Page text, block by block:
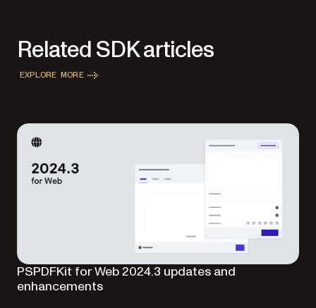
Related SDK articles
EXPLORE MORE
PSPDFKit for Web 2024.3 updates and
enhancements